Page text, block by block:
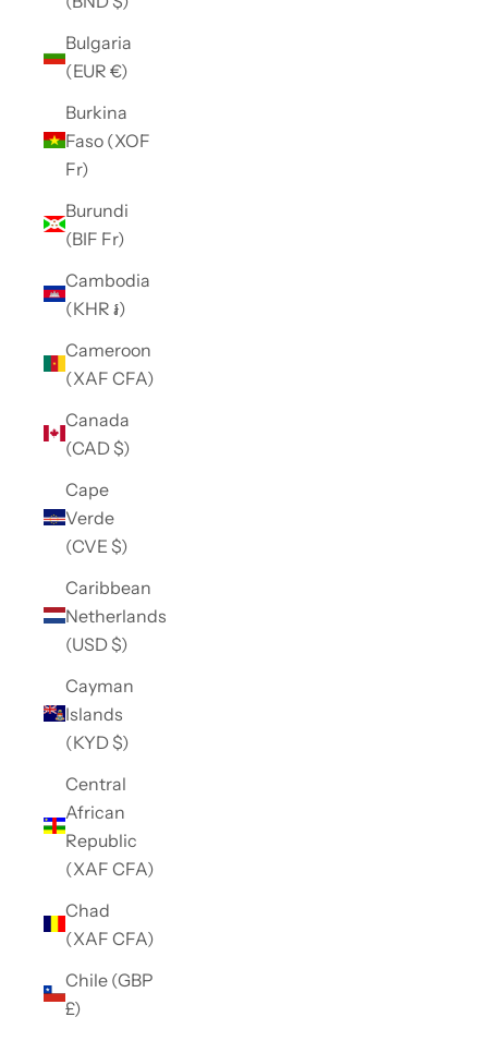
Bulgaria
(EUR €)
Burkina
Faso (XOF
Fr)
Burundi
(BIF Fr)
Cambodia
(KHR ៛)
Cameroon
(XAF CFA)
Canada
(CAD $)
Cape
Verde
(CVE $)
Caribbean
Netherlands
(USD $)
Cayman
Islands
(KYD $)
Central
African
Republic
(XAF CFA)
Chad
(XAF CFA)
Chile (GBP
£)